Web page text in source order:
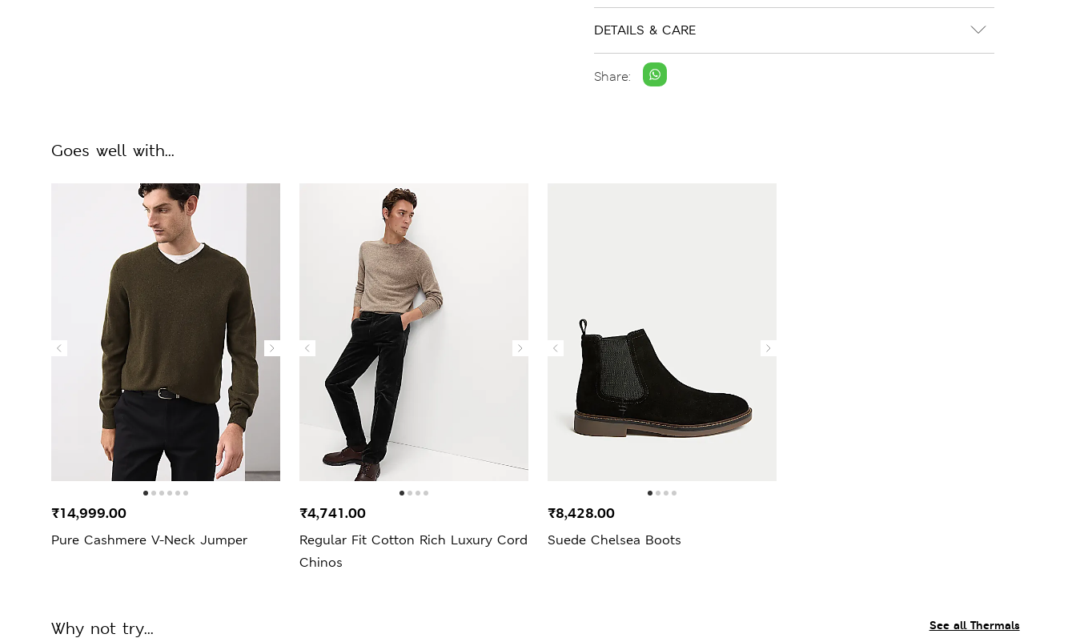
DETAILS & CARE
Share:
Goes well with...
Pure Cashmere V-Neck Jumper
₹14,999.00
Regular Fit Cotton Rich Luxury Cord
Chinos
₹4,741.00
Suede Chelsea Boots
₹8,428.00
See all Thermals
Why not try...